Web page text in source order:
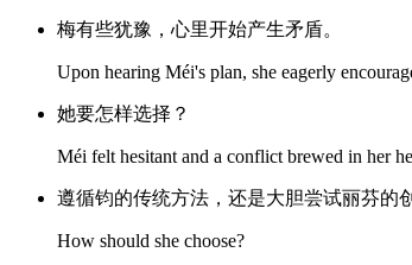
梅有些犹豫，心里开始产生矛盾。
Upon hearing Méi's plan, she eagerly
她要怎样选择？
Méi felt hesitant and a conflict brewed in her
遵循钧的传统方法，还是大胆尝试丽芬的
How should she choose?